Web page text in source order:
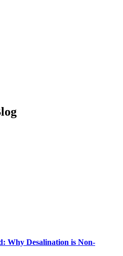
Why Desalination is Non-